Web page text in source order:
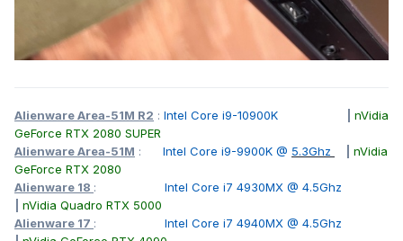
Alienware Area-51M R2 : Intel Core i9-10900K
nVidia
GeForce RTX 2080 SUPER
Alienware Area-51M : Intel Core i9-9900K @ 5.3Ghz
nVidia
GeForce RTX 2080
Alienware 18 : Intel Core i7 4930MX @ 4.5Ghz
nVidia Quadro RTX 5000
Alienware 17 : Intel Core i7 4940MX @ 4.5Ghz